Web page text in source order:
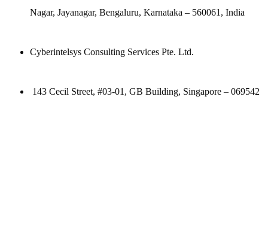
Nagar, Jayanagar, Bengaluru, Karnataka – 560061, India
Cyberintelsys Consulting Services Pte. Ltd.
143 Cecil Street, #03-01, GB Building, Singapore – 069542